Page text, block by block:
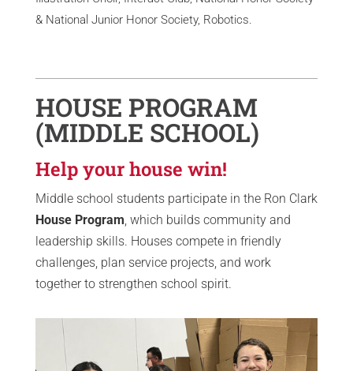
& National Junior Honor Society, Robotics.
HOUSE PROGRAM
(MIDDLE SCHOOL)
Help your house win!
Middle school students participate in the Ron Clark
House Program, which builds community and
leadership skills. Houses compete in friendly
challenges, plan service projects, and work
together to strengthen school spirit.